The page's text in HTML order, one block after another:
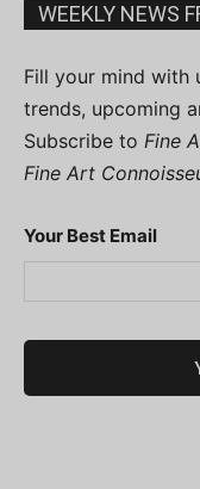
WEEKLY NEWS
Fill your mind with
trends, upcoming
Subscribe to Fine
Fine Art
Your Best Email